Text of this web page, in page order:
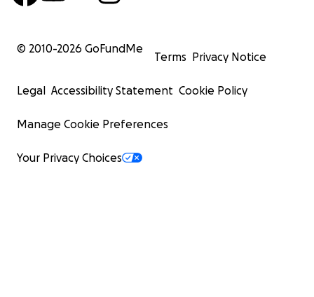
© 2010-2026 GoFundMe
Terms Privacy Notice
Legal Accessibility Statement Cookie Policy
Manage Cookie Preferences
Your Privacy Choices